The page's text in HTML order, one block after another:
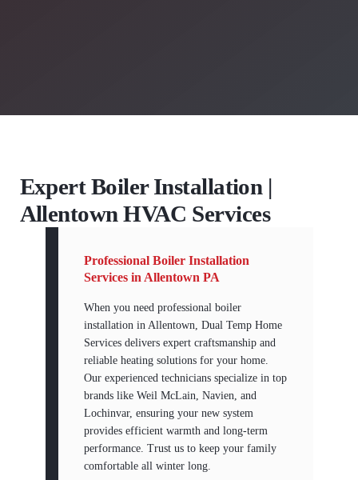
Expert Boiler Installation |
Allentown HVAC Services
Professional Boiler Installation
Services in Allentown PA
When you need professional boiler
installation in Allentown, Dual Temp Home
Services delivers expert craftsmanship and
reliable heating solutions for your home.
Our experienced technicians specialize in top
brands like Weil McLain, Navien, and
Lochinvar, ensuring your new system
provides efficient warmth and long-term
performance. Trust us to keep your family
comfortable all winter long.